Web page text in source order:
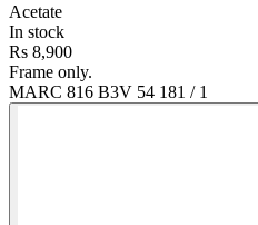
Acetate
In stock
Rs 8,900
Frame only.
MARC 816 B3V 54 181 / 1